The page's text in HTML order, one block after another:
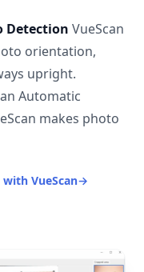
Detection VueScan
orientation,
upright.
Automatic
makes photo
VueScan→